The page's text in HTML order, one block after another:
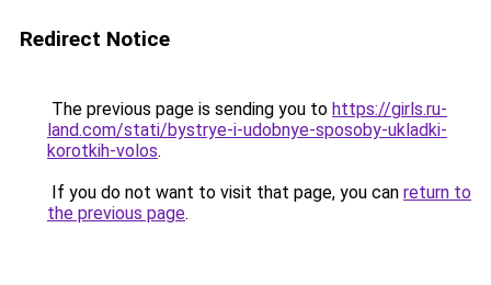
Redirect Notice
The previous page is sending you to https://girls.ru-
land.com/stati/bystrye-i-udobnye-sposoby-ukladki-
korotkih-volos.
If you do not want to visit that page, you can return to
the previous page.